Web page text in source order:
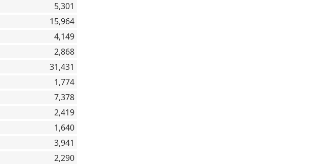
5,301
15,964
4,149
2,868
31,431
1,774
7,378
2,419
1,640
3,941
2,290